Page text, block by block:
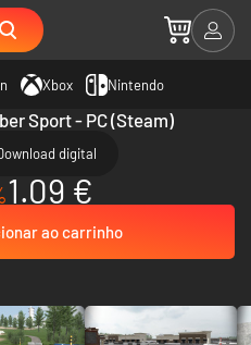
Xbox Nintendo
Sport - PC (Steam)
digital
1.09 €
ao carrinho